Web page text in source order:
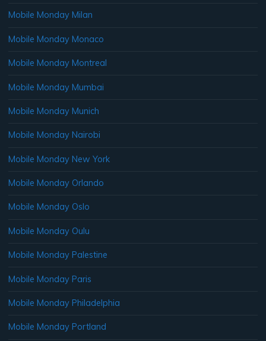
Mobile Monday Milan
Mobile Monday Monaco
Mobile Monday Montreal
Mobile Monday Mumbai
Mobile Monday Munich
Mobile Monday Nairobi
Mobile Monday New York
Mobile Monday Orlando
Mobile Monday Oslo
Mobile Monday Oulu
Mobile Monday Palestine
Mobile Monday Paris
Mobile Monday Philadelphia
Mobile Monday Portland